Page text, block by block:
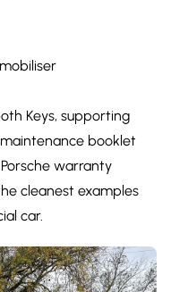
Keys, supporting
booklet
warranty
cleanest examples
car.